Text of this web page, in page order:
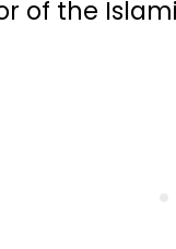
of the